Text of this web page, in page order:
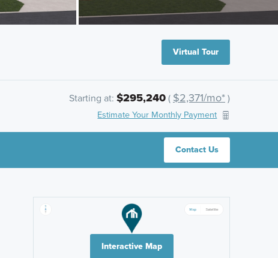
Virtual Tour
Starting at: $295,240( $2,371/mo*)
Estimate Your Monthly Payment
Contact Us
Interactive Map